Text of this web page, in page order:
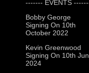
------- EVENTS
Bobby George
Signing On 10th
October 2022
Kevin Greenwood
Signing On 10th
2024